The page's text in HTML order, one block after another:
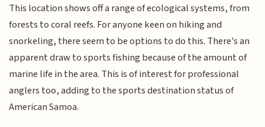
This location shows off a range of ecological systems, from
forests to coral reefs. For anyone keen on hiking and
snorkeling, there seem to be options to do this. There's an
apparent draw to sports fishing because of the amount of
marine life in the area. This is of interest for professional
anglers too, adding to the sports destination status of
American Samoa.